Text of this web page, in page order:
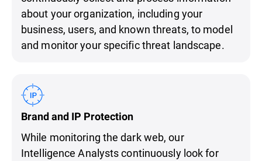
about your organization, including your
business, users, and known threats, to model
and monitor your specific threat landscape.
Brand and IP Protection
While monitoring the dark web, our
Intelligence Analysts continuously look for